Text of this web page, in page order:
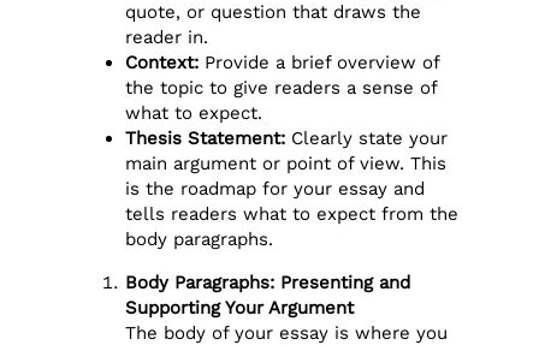
quote, or question that draws the
reader in.
Context: Provide a brief overview of
the topic to give readers a sense of
what to expect.
Thesis Statement: Clearly state your
main argument or point of view. This
is the roadmap for your essay and
tells readers what to expect from the
body paragraphs.
Body Paragraphs: Presenting and
Supporting Your Argument
The body of your essay is where you